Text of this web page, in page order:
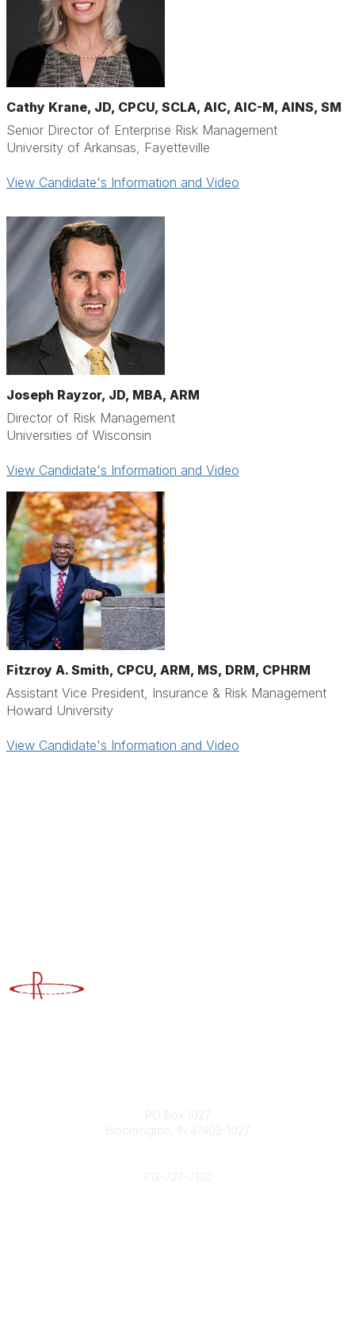
Cathy Krane, JD, CPCU, SCLA, AIC, AIC-M, AINS, SM
Senior Director of Enterprise Risk Management
University of Arkansas, Fayetteville
View Candidate's Information and Video
Joseph Rayzor, JD, MBA, ARM
Director of Risk Management
Universities of Wisconsin
View Candidate's Information and Video
Fitzroy A. Smith, CPCU, ARM, MS, DRM, CPHRM
Assistant Vice President, Insurance & Risk Management
Howard University
View Candidate's Information and Video
PO Box 1027
Bloomington, IN 47402-1027
812-727-7130